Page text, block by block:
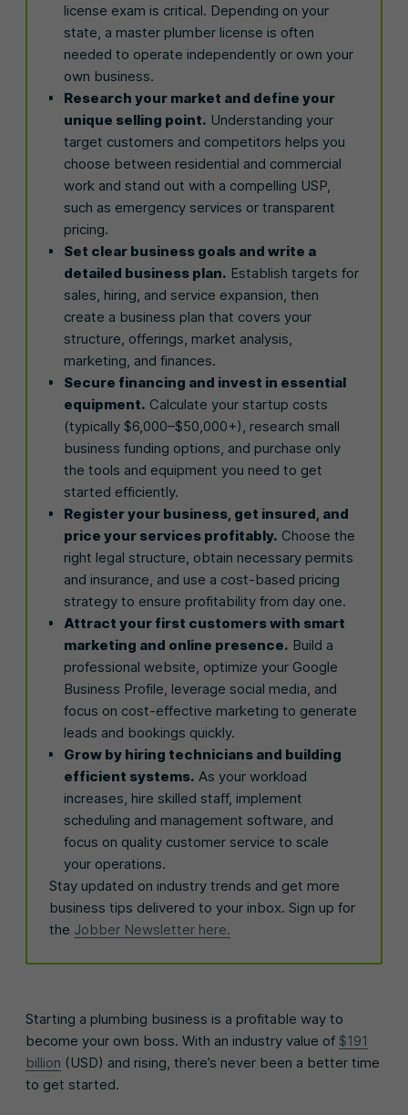
license exam is critical. Depending on your
state, a master plumber license is often
needed to operate independently or own your
own business.
Research your market and define your
unique selling point. Understanding your
target customers and competitors helps you
choose between residential and commercial
work and stand out with a compelling USP,
such as emergency services or transparent
pricing.
Set clear business goals and write a
detailed business plan. Establish targets for
sales, hiring, and service expansion, then
create a business plan that covers your
structure, offerings, market analysis,
marketing, and finances.
Secure financing and invest in essential
equipment. Calculate your startup costs
(typically $6,000–$50,000+), research small
business funding options, and purchase only
the tools and equipment you need to get
started efficiently.
Register your business, get insured, and
price your services profitably. Choose the
right legal structure, obtain necessary permits
and insurance, and use a cost-based pricing
strategy to ensure profitability from day one.
Attract your first customers with smart
marketing and online presence. Build a
professional website, optimize your Google
Business Profile, leverage social media, and
focus on cost-effective marketing to generate
leads and bookings quickly.
Grow by hiring technicians and building
efficient systems. As your workload
increases, hire skilled staff, implement
scheduling and management software, and
focus on quality customer service to scale
your operations.
Stay updated on industry trends and get more
business tips delivered to your inbox. Sign up for
the Jobber Newsletter here.
Starting a plumbing business is a profitable way to
become your own boss. With an industry value of $191
billion (USD) and rising, there’s never been a better time
to get started.